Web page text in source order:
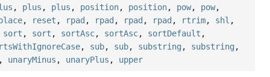
, plus , plus , position, position, pow, pow,
, reset , rpad , rpad , rpad , rpad , rtrim, shl ,
sort , sort , sortAsc, sortAsc, sortDefault ,
, sub, sub, substring , substring ,
unaryMinus , unaryPlus , upper